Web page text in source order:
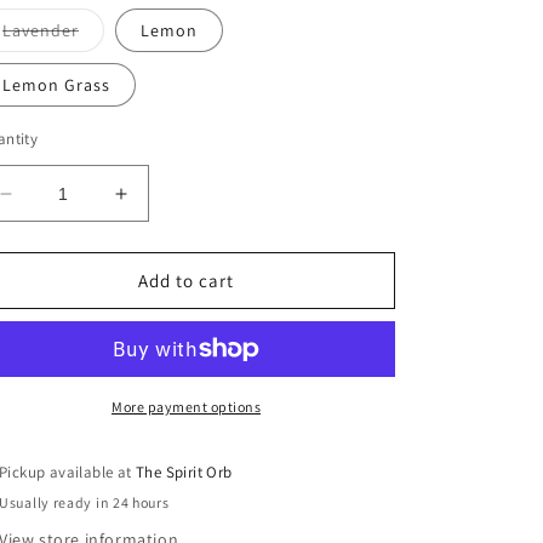
LavenderVariant
sold
out
or
unavailable
Lemon
Lemon Grass
Decrease
quantity
for
Essential
Increase
quantity
for
GumLeaf
Essential
Add to cart
More payment options
Pickup available atThe Spirit Orb
Usually ready in 24 hours